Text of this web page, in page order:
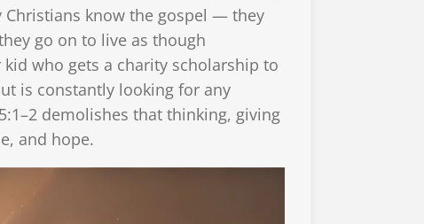
know the gospel — they
go on to live as though
who gets a charity scholarship to
is constantly looking for any
demolishes that thinking, giving
and hope.